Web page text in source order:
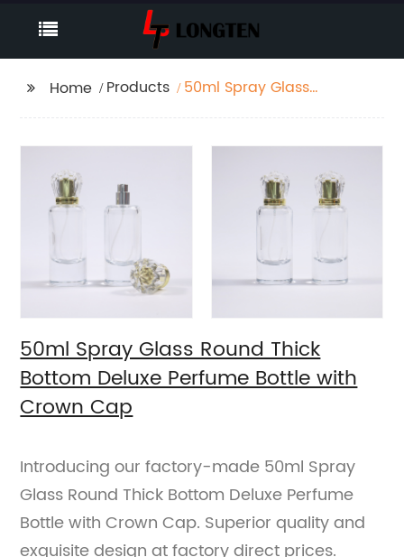
Home Products
50ml Spray Glass
with Crown Cap
50ml Spray Glass Round Thick
Bottom Deluxe Perfume Bottle with
Crown Cap
Introducing our factory-made 50ml Spray
Glass Round Thick Bottom Deluxe Perfume
Bottle with Crown Cap. Superior quality and
exquisite design at factory direct prices.